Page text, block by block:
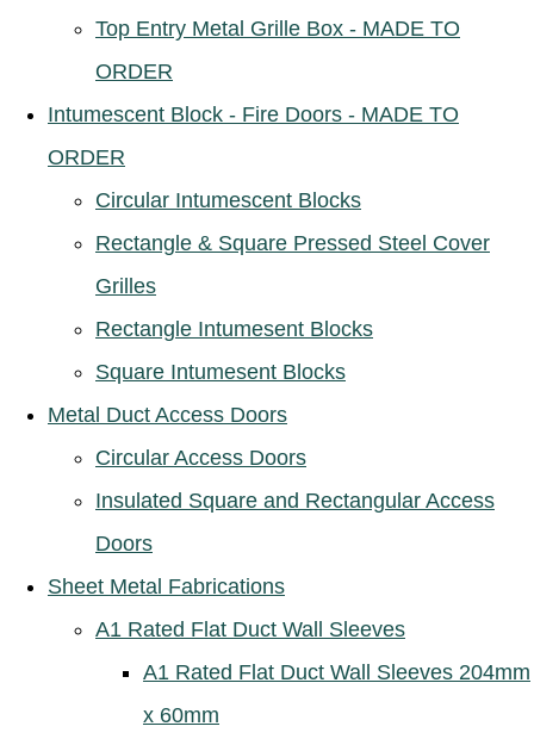
Top Entry Metal Grille Box - MADE TO
ORDER
Intumescent Block - Fire Doors - MADE TO
ORDER
Circular Intumescent Blocks
Rectangle & Square Pressed Steel Cover
Grilles
Rectangle Intumesent Blocks
Square Intumesent Blocks
Metal Duct Access Doors
Circular Access Doors
Insulated Square and Rectangular Access
Doors
Sheet Metal Fabrications
A1 Rated Flat Duct Wall Sleeves
A1 Rated Flat Duct Wall Sleeves 204mm
x 60mm